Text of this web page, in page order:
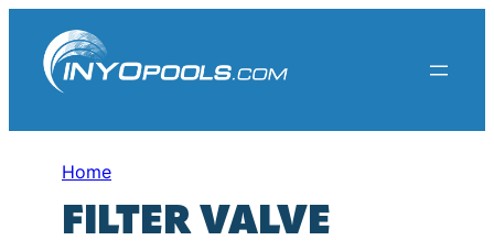
content
Home
FILTER VALVE